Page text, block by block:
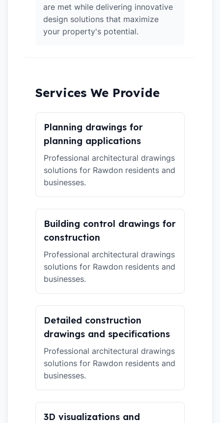
are met while delivering innovative
design solutions that maximize
your property's potential.
Services We Provide
Planning drawings for
planning applications
Professional architectural drawings
solutions for Rawdon residents and
businesses.
Building control drawings for
construction
Professional architectural drawings
solutions for Rawdon residents and
businesses.
Detailed construction
drawings and specifications
Professional architectural drawings
solutions for Rawdon residents and
businesses.
3D visualizations and